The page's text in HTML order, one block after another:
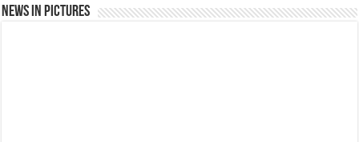
News in Pictures